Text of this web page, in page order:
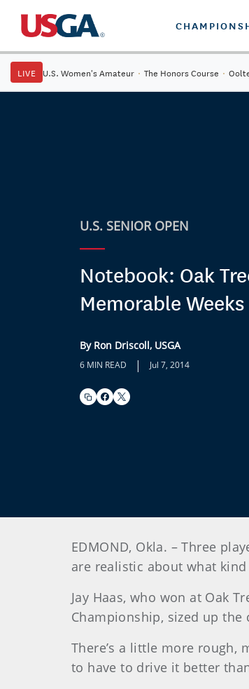
LIVE U.S. Women's Amateur · The Honors Course ·
U.S. SENIOR OPEN
Notebook: Oak
Memorable Weeks
By Ron Driscoll, USGA
6 MIN READ | Jul 7, 2014
EDMOND, Okla. – Three
are realistic about what
Jay Haas, who won at Oak
Championship, sized up
There’s a little more rough,
to have to drive it better